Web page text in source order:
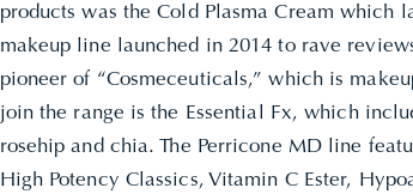
products was the Cold Plasma Cream which
makeup line launched in 2014 to rave
pioneer of “Cosmeceuticals,” which is
join the range is the Essential Fx, which
rosehip and chia. The Perricone MD line
High Potency Classics, Vitamin C Ester,